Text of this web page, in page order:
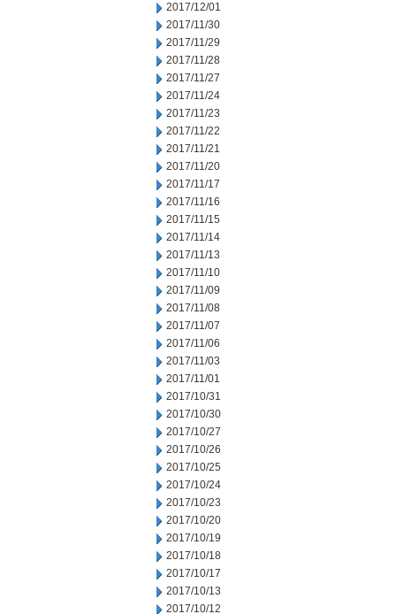
2017/12/01
2017/11/30
2017/11/29
2017/11/28
2017/11/27
2017/11/24
2017/11/23
2017/11/22
2017/11/21
2017/11/20
2017/11/17
2017/11/16
2017/11/15
2017/11/14
2017/11/13
2017/11/10
2017/11/09
2017/11/08
2017/11/07
2017/11/06
2017/11/03
2017/11/01
2017/10/31
2017/10/30
2017/10/27
2017/10/26
2017/10/25
2017/10/24
2017/10/23
2017/10/20
2017/10/19
2017/10/18
2017/10/17
2017/10/13
2017/10/12